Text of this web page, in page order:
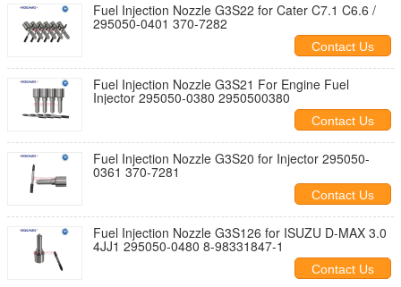
Fuel Injection Nozzle G3S22 for Cater C7.1 C6.6 /
295050-0401 370-7282
Contact Us
Fuel Injection Nozzle G3S21 For Engine Fuel
Injector 295050-0380 2950500380
Contact Us
Fuel Injection Nozzle G3S20 for Injector 295050-
0361 370-7281
Contact Us
Fuel Injection Nozzle G3S126 for ISUZU D-MAX 3.0
4JJ1 295050-0480 8-98331847-1
Contact Us